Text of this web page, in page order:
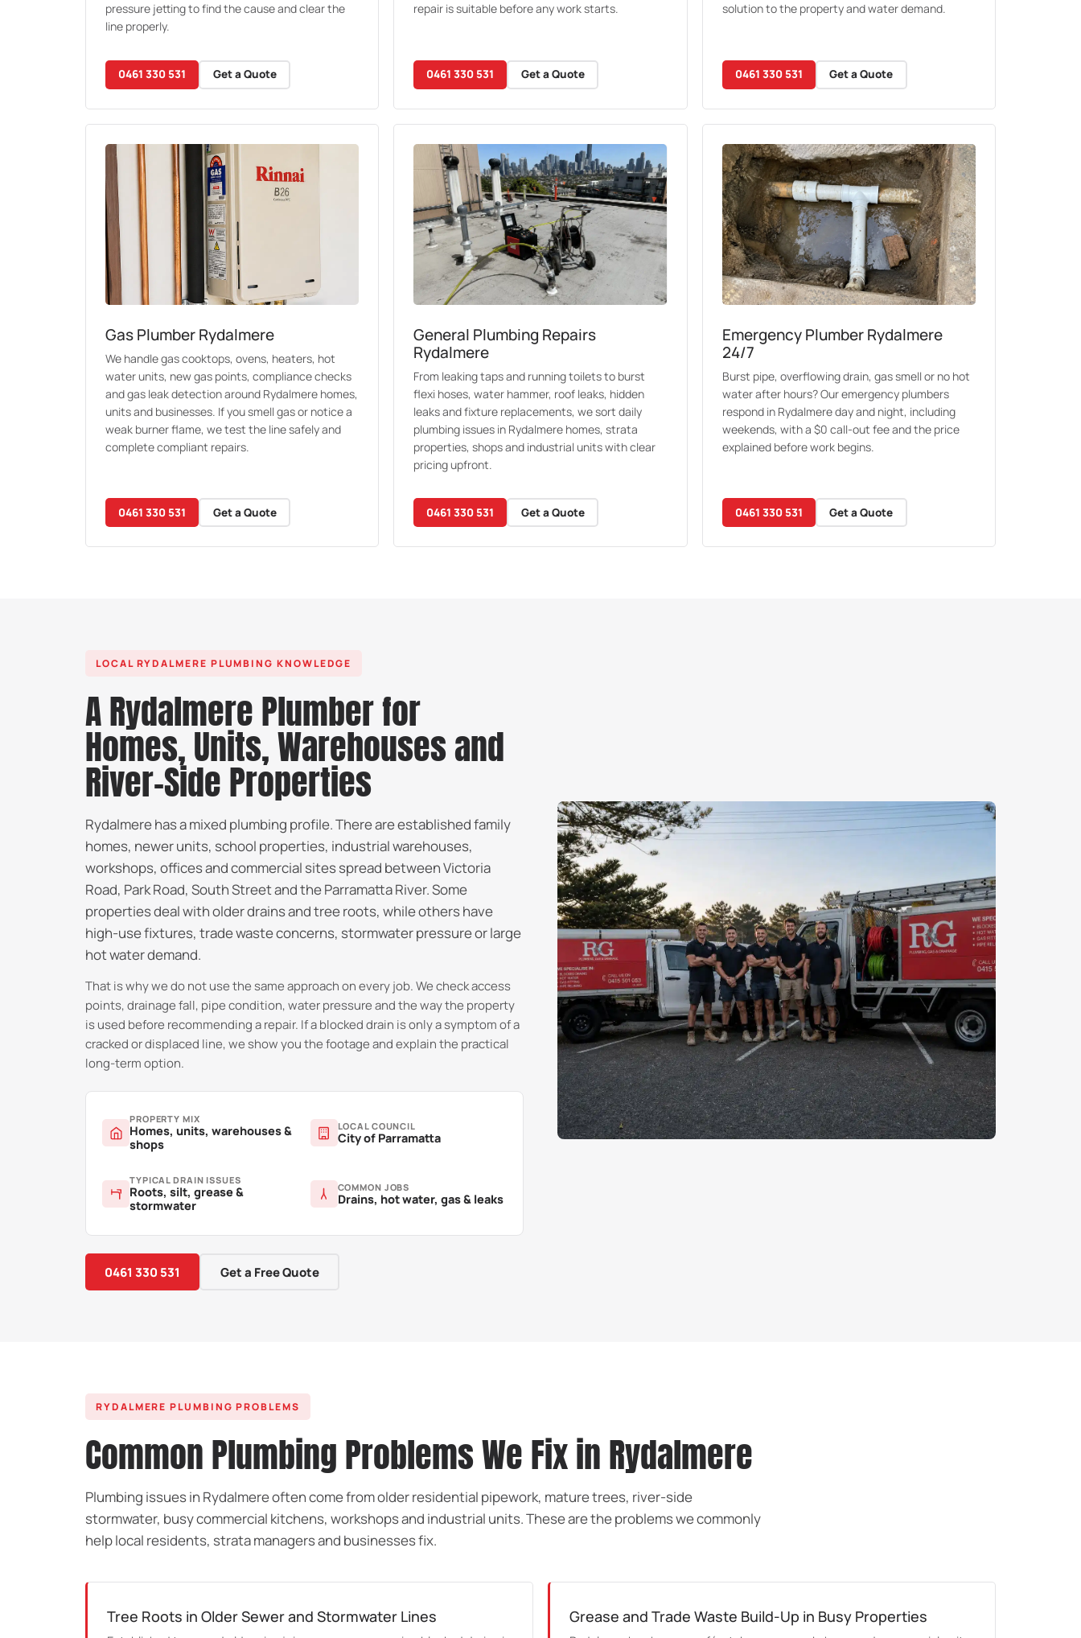
pressure jetting to find the cause and clear the
line properly.
0461 330 531 Get a Quote
repair is suitable before any work starts.
0461 330 531 Get a Quote
solution to the property and water demand.
0461 330 531 Get a Quote
Gas Plumber Rydalmere
We handle gas cooktops, ovens, heaters, hot
water units, new gas points, compliance checks
and gas leak detection around Rydalmere homes,
units and businesses. If you smell gas or notice a
weak burner flame, we test the line safely and
complete compliant repairs.
0461 330 531 Get a Quote
General Plumbing Repairs
Rydalmere
From leaking taps and running toilets to burst
flexi hoses, water hammer, roof leaks, hidden
leaks and fixture replacements, we sort daily
plumbing issues in Rydalmere homes, strata
properties, shops and industrial units with clear
pricing upfront.
0461 330 531 Get a Quote
Emergency Plumber Rydalmere
24/7
Burst pipe, overflowing drain, gas smell or no hot
water after hours? Our emergency plumbers
respond in Rydalmere day and night, including
weekends, with a $0 call-out fee and the price
explained before work begins.
0461 330 531 Get a Quote
LOCAL RYDALMERE PLUMBING KNOWLEDGE
A Rydalmere Plumber for
Homes, Units, Warehouses and
River-Side Properties
Rydalmere has a mixed plumbing profile. There are established family
homes, newer units, school properties, industrial warehouses,
workshops, offices and commercial sites spread between Victoria
Road, Park Road, South Street and the Parramatta River. Some
properties deal with older drains and tree roots, while others have
high-use fixtures, trade waste concerns, stormwater pressure or large
hot water demand.
That is why we do not use the same approach on every job. We check access
points, drainage fall, pipe condition, water pressure and the way the property
is used before recommending a repair. If a blocked drain is only a symptom of a
cracked or displaced line, we show you the footage and explain the practical
long-term option.
PROPERTY MIX
Homes, units, warehouses &
shops
LOCAL COUNCIL
City of Parramatta
TYPICAL DRAIN ISSUES
Roots, silt, grease &
stormwater
COMMON JOBS
Drains, hot water, gas & leaks
0461 330 531 Get a Free Quote
RYDALMERE PLUMBING PROBLEMS
Common Plumbing Problems We Fix in Rydalmere
Plumbing issues in Rydalmere often come from older residential pipework, mature trees, river-side
stormwater, busy commercial kitchens, workshops and industrial units. These are the problems we commonly
help local residents, strata managers and businesses fix.
Tree Roots in Older Sewer and Stormwater Lines Grease and Trade Waste Build-Up in Busy Properties